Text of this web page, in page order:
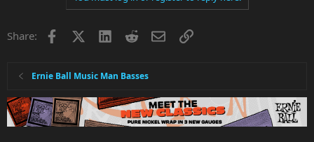
Share: Facebook LinkedInRedditEmailLink
Ernie Ball Music Man Basses